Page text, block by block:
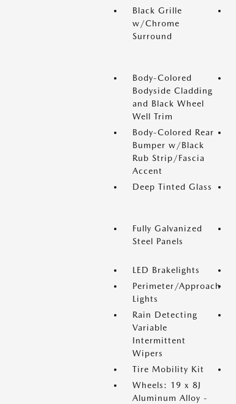
Black Grille
w/Chrome
Surround
Body-Colored
Bodyside Cladding
and Black Wheel
Well Trim
Body-Colored Rear
Bumper w/Black
Rub Strip/Fascia
Accent
Deep Tinted Glass
Fully Galvanized
Steel Panels
LED Brakelights
Perimeter/Approach
Lights
Rain Detecting
Variable
Intermittent
Wipers
Tire Mobility Kit
Wheels: 19 x 8J
Aluminum Alloy -